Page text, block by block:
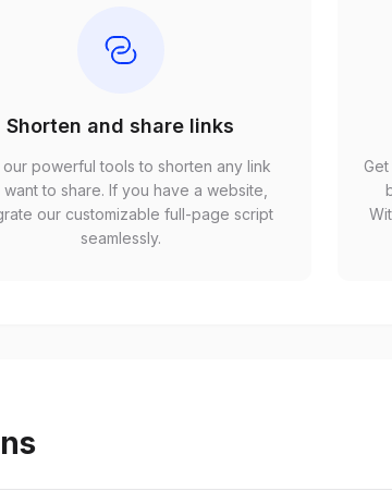
Shorten and share links
our powerful tools to shorten any link
want to share. If you have a website,
our customizable full-page script
seamlessly.